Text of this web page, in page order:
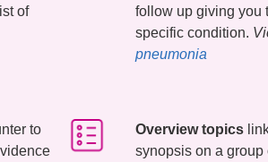
of
follow up giving you
specific condition.
pneumonia
to
Overview topics
synopsis on a